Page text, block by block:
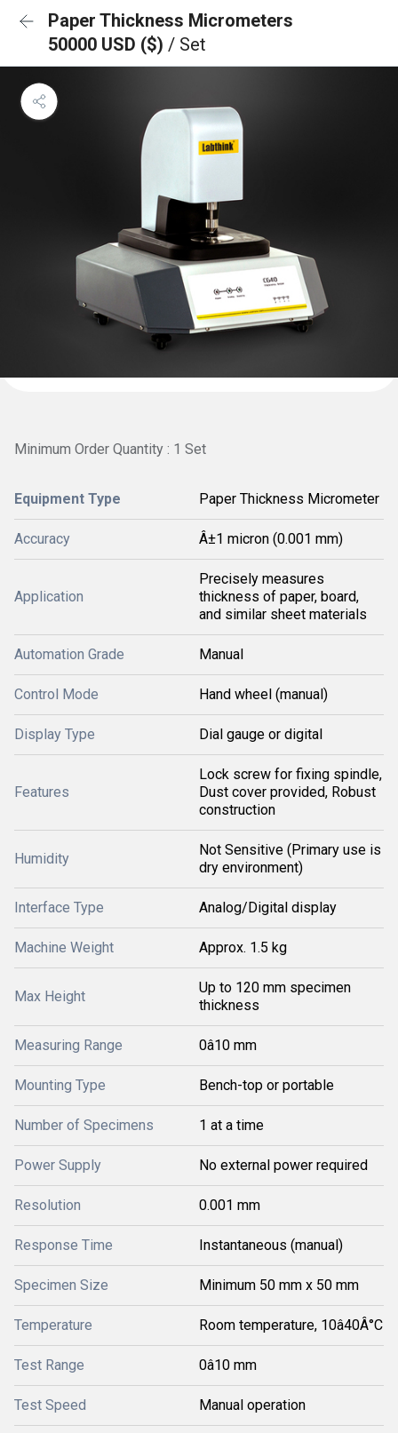
Paper Thickness Micrometers
50000 USD ($) / Set
Minimum Order Quantity : 1 Set
Equipment Type Paper Thickness Micrometer
Accuracy Â±1 micron (0.001 mm)
Application
Precisely measures
thickness of paper, board,
and similar sheet materials
Automation Grade Manual
Control Mode Hand wheel (manual)
Display Type Dial gauge or digital
Features
Lock screw for fixing spindle,
Dust cover provided, Robust
construction
Humidity
Not Sensitive (Primary use is
dry environment)
Interface Type Analog/Digital display
Machine Weight Approx. 1.5 kg
Max Height
Up to 120 mm specimen
thickness
Measuring Range 0â10 mm
Mounting Type Bench-top or portable
Number of Specimens 1 at a time
Power Supply No external power required
Resolution 0.001 mm
Response Time Instantaneous (manual)
Specimen Size Minimum 50 mm x 50 mm
Temperature Room temperature, 10â40Â°C
Test Range 0â10 mm
Test Speed Manual operation